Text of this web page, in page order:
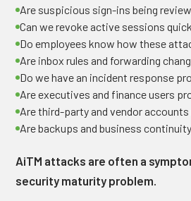
Are suspicious sign-ins being
Can we revoke active sessions
Do employees know how these
Are inbox rules and forwarding
Do we have an incident response
Are executives and finance users
Are third-party and vendor
Are backups and business
AiTM attacks are often a
security maturity problem.